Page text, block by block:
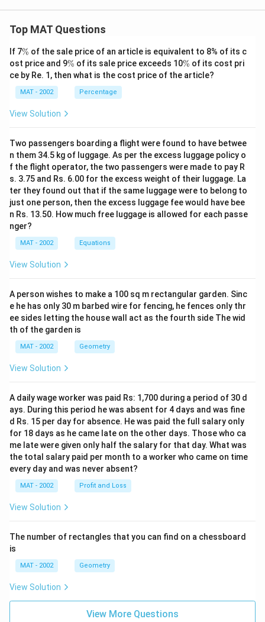
Top MAT Questions
If 7\
%
% of the sale price of an article is equivalent to 8% of its c
ost price and 9\
%
% of its sale price exceeds 10\
%
% of its cost pri
ce by Re. 1, then what is the cost price of the article?
MAT - 2002 Percentage
View Solution
Two passengers boarding a flight were found to have betwee
n them 34.5 kg of luggage. As per the excess luggage policy o
f the flight operator, the two passengers were made to pay R
s. 3.75 and Rs. 6.00 for the excess weight of their luggage. La
ter they found out that if the same luggage were to belong to
just one person, then the excess luggage fee would have bee
n Rs. 13.50. How much free luggage is allowed for each passe
nger?
MAT - 2002 Equations
View Solution
A person wishes to make a 100 sq m rectangular garden. Sinc
e he has only 30 m barbed wire for fencing, he fences only thr
ee sides letting the house wall act as the fourth side The wid
th of the garden is
MAT - 2002 Geometry
View Solution
A daily wage worker was paid Rs: 1,700 during a period of 30 d
ays. During this period he was absent for 4 days and was fine
d Rs. 15 per day for absence. He was paid the full salary only
for 18 days as he came late on the other days. Those who ca
me late were given only half the salary for that day. What was
the total salary paid per month to a worker who came on time
every day and was never absent?
MAT - 2002 Profit and Loss
View Solution
The number of rectangles that you can find on a chessboard
is
MAT - 2002 Geometry
View Solution
View More Questions